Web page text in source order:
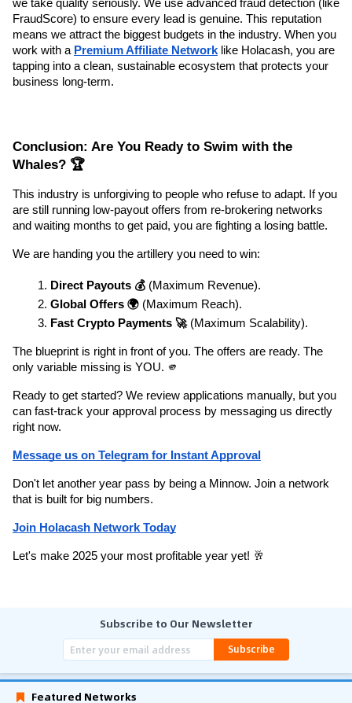
we take quality seriously. We use advanced fraud detection (like
FraudScore) to ensure every lead is genuine. This reputation
means we attract the biggest budgets in the industry. When you
work with a Premium Affiliate Network like Holacash, you are
tapping into a clean, sustainable ecosystem that protects your
business long-term.
Conclusion: Are You Ready to Swim with the
Whales? 🏆
This industry is unforgiving to people who refuse to adapt. If you
are still running low-payout offers from re-brokering networks
and waiting months to get paid, you are fighting a losing battle.
We are handing you the artillery you need to win:
Direct Payouts 💰 (Maximum Revenue).
Global Offers 🌍 (Maximum Reach).
Fast Crypto Payments 🚀 (Maximum Scalability).
The blueprint is right in front of you. The offers are ready. The
only variable missing is YOU. 🫵
Ready to get started? We review applications manually, but you
can fast-track your approval process by messaging us directly
right now.
Message us on Telegram for Instant Approval
Don't let another year pass by being a Minnow. Join a network
that is built for big numbers.
Join Holacash Network Today
Let's make 2025 your most profitable year yet! 🥂
Subscribe to Our Newsletter
Subscribe
Featured Networks